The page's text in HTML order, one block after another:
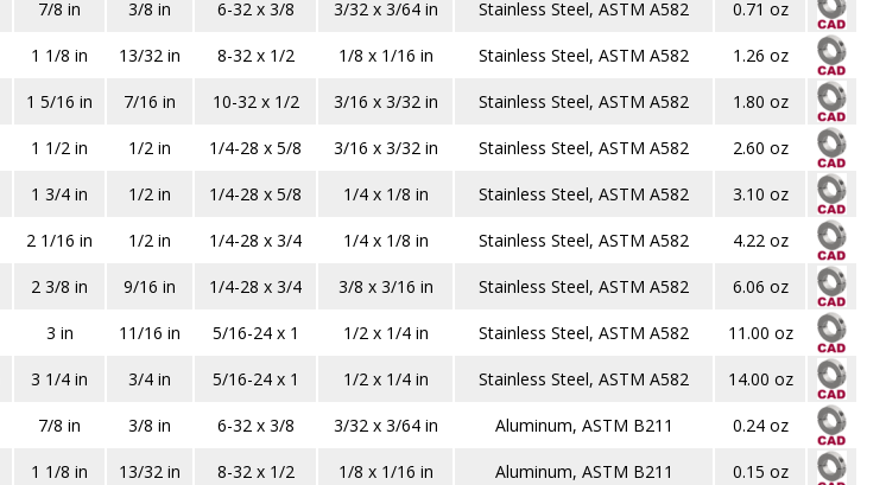
7/8 in 3/8 in 6-32 x 3/8 3/32 x 3/64 in Stainless Steel, ASTM A582 0.71 oz
1 1/8 in 13/32 in 8-32 x 1/2 1/8 x 1/16 in Stainless Steel, ASTM A582 1.26 oz
1 5/16 in 7/16 in 10-32 x 1/2 3/16 x 3/32 in Stainless Steel, ASTM A582 1.80 oz
1 1/2 in 1/2 in 1/4-28 x 5/8 3/16 x 3/32 in Stainless Steel, ASTM A582 2.60 oz
1 3/4 in 1/2 in 1/4-28 x 5/8 1/4 x 1/8 in Stainless Steel, ASTM A582 3.10 oz
2 1/16 in 1/2 in 1/4-28 x 3/4 1/4 x 1/8 in Stainless Steel, ASTM A582 4.22 oz
2 3/8 in 9/16 in 1/4-28 x 3/4 3/8 x 3/16 in Stainless Steel, ASTM A582 6.06 oz
3 in 11/16 in 5/16-24 x 1 1/2 x 1/4 in Stainless Steel, ASTM A582 11.00 oz
3 1/4 in 3/4 in 5/16-24 x 1 1/2 x 1/4 in Stainless Steel, ASTM A582 14.00 oz
7/8 in 3/8 in 6-32 x 3/8 3/32 x 3/64 in Aluminum, ASTM B211 0.24 oz
1 1/8 in 13/32 in 8-32 x 1/2 1/8 x 1/16 in Aluminum, ASTM B211 0.15 oz